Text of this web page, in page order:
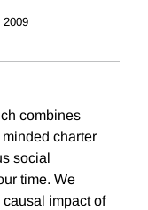
2009
combines
charter
social
time. We
impact of